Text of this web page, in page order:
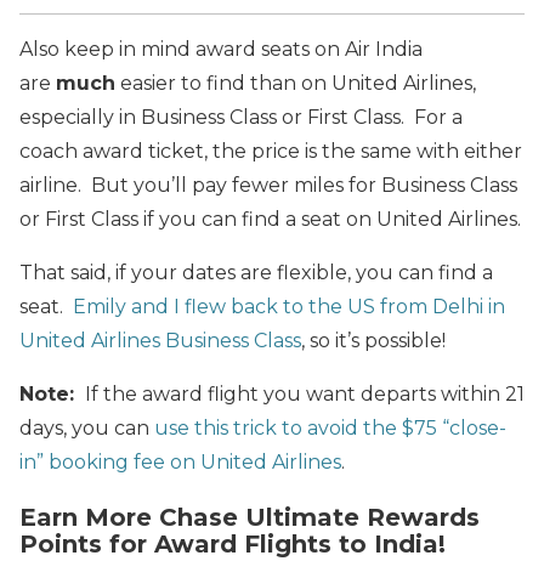
Also keep in mind award seats on Air India
are much easier to find than on United Airlines,
especially in Business Class or First Class. For a
coach award ticket, the price is the same with either
airline. But you’ll pay fewer miles for Business Class
or First Class if you can find a seat on United Airlines.
That said, if your dates are flexible, you can find a
seat.
Emily and I flew back to the US from Delhi in
United Airlines Business Class, so it’s possible!
Note:
If the award flight you want departs within 21
days, you can use this trick to avoid the $75 “close-
in” booking fee on United Airlines.
Earn More Chase Ultimate Rewards
Points for Award Flights to India!